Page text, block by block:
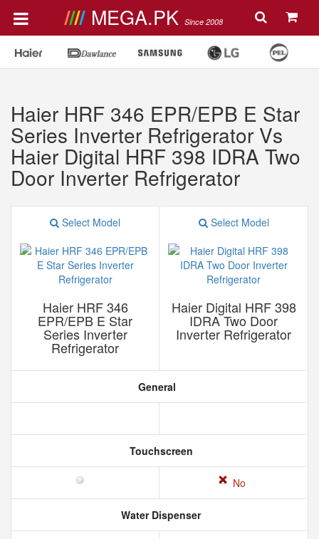
MEGA.PK Since 2008
Haier HRF 346 EPR/EPB E Star
Series Inverter Refrigerator Vs
Haier Digital HRF 398 IDRA Two
Door Inverter Refrigerator
Select Model
Haier HRF 346
EPR/EPB E Star
Series Inverter
Refrigerator
Select Model
Haier Digital HRF 398
IDRA Two Door
Inverter Refrigerator
General
Touchscreen
No
Water Dispenser